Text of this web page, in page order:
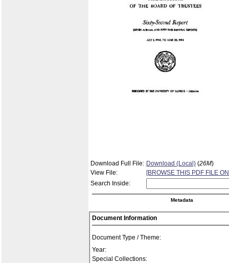
Download Full File: Download (Local) (26M)
View File:
[BROWSE THIS PDF FILE
Search Inside:
Metadata
Document Information
Document Type / Theme:
Year:
Special Collections: